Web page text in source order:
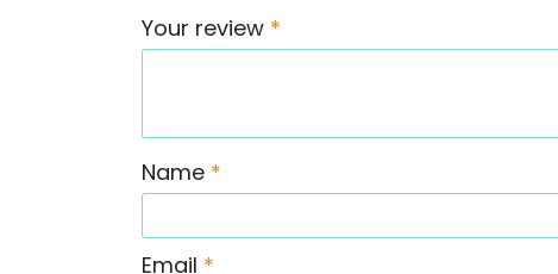
Your review *
Name *
Email *